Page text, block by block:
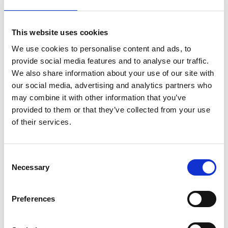
This website uses cookies
We use cookies to personalise content and ads, to
provide social media features and to analyse our traffic.
We also share information about your use of our site with
our social media, advertising and analytics partners who
may combine it with other information that you’ve
provided to them or that they’ve collected from your use
of their services.
Selection
Necessary
Preferences
scientific graphing programs, Prism has eight different
types of data tables specifically formatted for the
analyses you want to run. This makes it easier to enter
data correctly, choose suitable analyses, and create
stunning graphs.
Perform The Right Analysis
specific—nonlinear regression, t tests, nonparametric
comparisons, one-, two- and three-way ANOVA, analysis of
contingency tables, survival analysis, and much more. Each
analysis has a checklist to help you understand the